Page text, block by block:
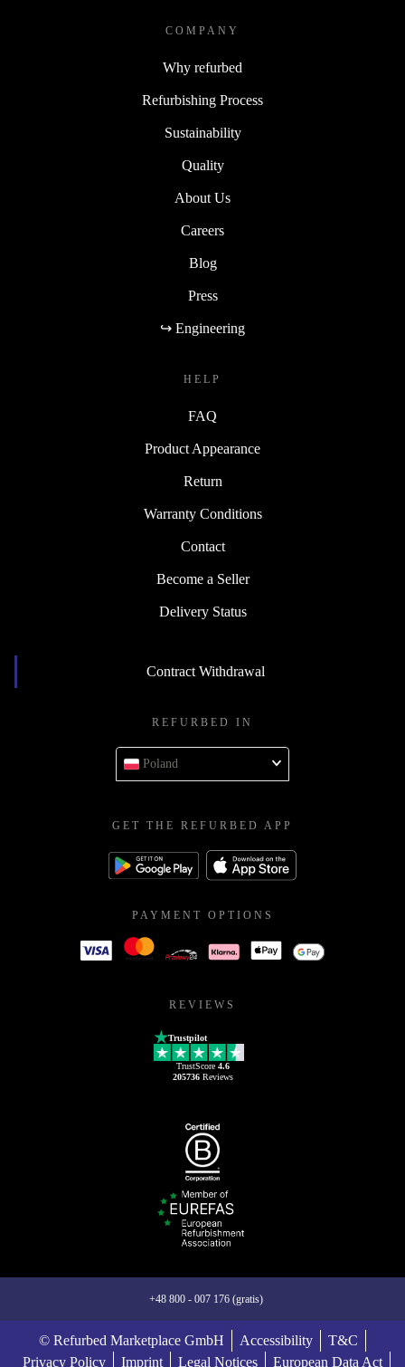
COMPANY
Why refurbed
Refurbishing Process
Sustainability
Quality
About Us
Careers
Blog
Press
↪ Engineering
HELP
FAQ
Product Appearance
Return
Warranty Conditions
Contact
Become a Seller
Delivery Status
Contract Withdrawal
REFURBED IN
Poland
GET THE REFURBED APP
PAYMENT OPTIONS
REVIEWS
Trustpilot
TrustScore 4.6
205736Reviews
+48 800 - 007 176 (gratis)
© Refurbed Marketplace GmbH Accessibility
T&C
Privacy Policy
Imprint Legal Notices European Data Act